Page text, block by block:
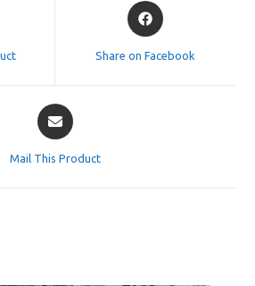
Opens
in
Share on Facebook
Opens
in
Mail This Product